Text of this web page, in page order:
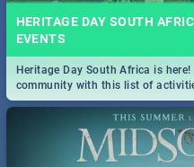
HERITAGE DAY SOUTH
EVENTS
Heritage Day South Africa is
community with this list of
Durban and Pretoria.